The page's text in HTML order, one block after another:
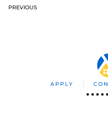
PREVIOUS
APPLY